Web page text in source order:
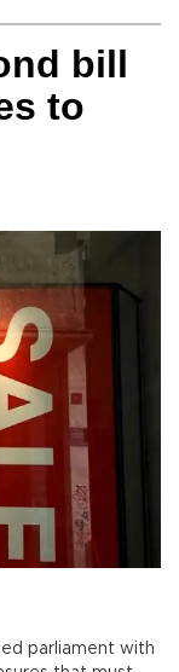
bill
to
parliament with